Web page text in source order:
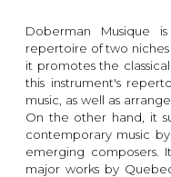
Doberman Musique
repertoire of two niches
it promotes the
this instrument's
music, as well as
On the other hand, it
contemporary music
emerging composers.
major works by